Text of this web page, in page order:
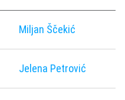
Miljan Ščekić
Jelena Petrović